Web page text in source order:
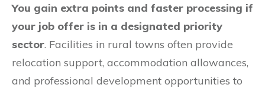
You gain extra points and faster processing if
your job offer is in a designated priority
sector. Facilities in rural towns often provide
relocation support, accommodation allowances,
and professional development opportunities to